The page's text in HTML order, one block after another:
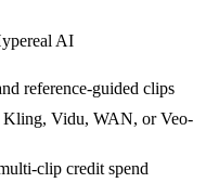
AI
reference-guided clips
Kling, Vidu, WAN, or Veo-
clip credit spend